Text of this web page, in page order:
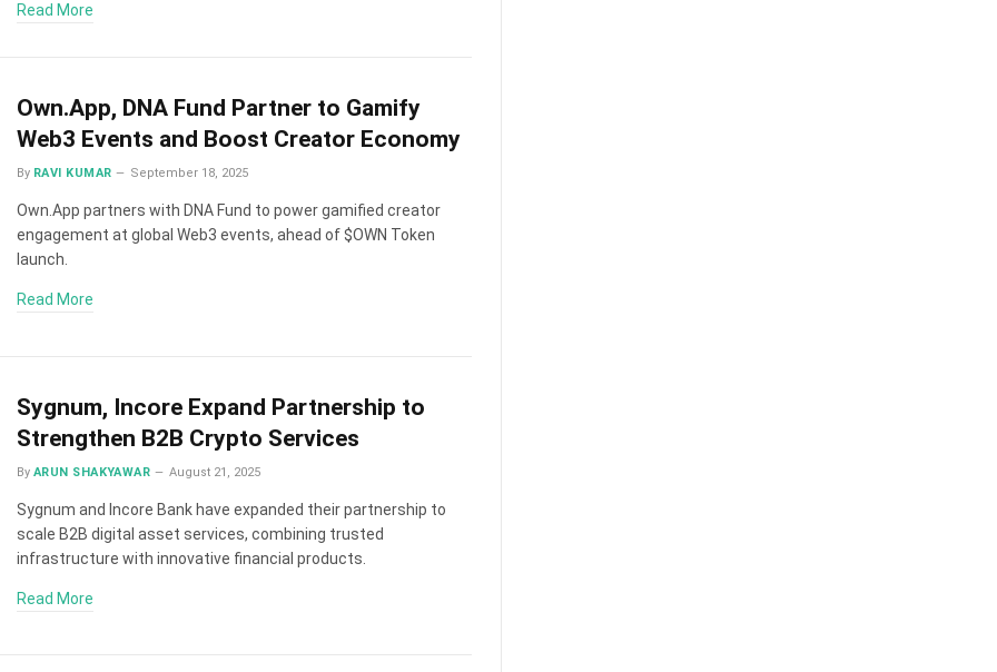
Read More
Own.App, DNA Fund Partner to Gamify
Web3 Events and Boost Creator Economy
By RAVI KUMAR September 18, 2025
Own.App partners with DNA Fund to power gamified creator
engagement at global Web3 events, ahead of $OWN Token
launch.
Read More
Sygnum, Incore Expand Partnership to
Strengthen B2B Crypto Services
By ARUN SHAKYAWAR August 21, 2025
Sygnum and Incore Bank have expanded their partnership to
scale B2B digital asset services, combining trusted
infrastructure with innovative financial products.
Read More